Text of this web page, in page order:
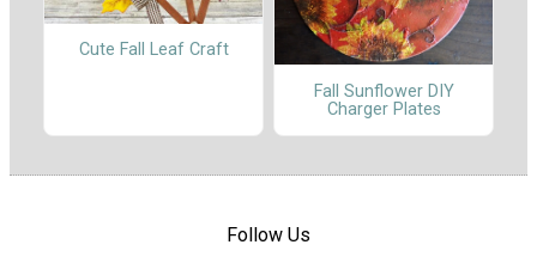
Cute Fall Leaf Craft
Fall Sunflower DIY
Charger Plates
Follow Us